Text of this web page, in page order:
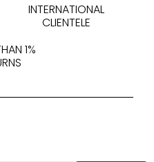
INTERNATIONAL
CLIENTELE
1%